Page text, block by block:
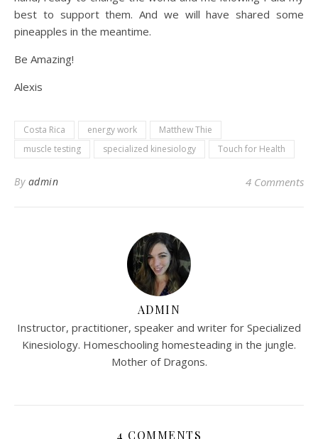
best to support them. And we will have shared some
pineapples in the meantime.
Be Amazing!
Alexis
Costa Rica energy work
Matthew Thie
muscle testing
specialized kinesiology Touch for Health
By admin 4 Comments
ADMIN
Instructor, practitioner, speaker and writer for Specialized
Kinesiology. Homeschooling homesteading in the jungle.
Mother of Dragons.
4 COMMENTS